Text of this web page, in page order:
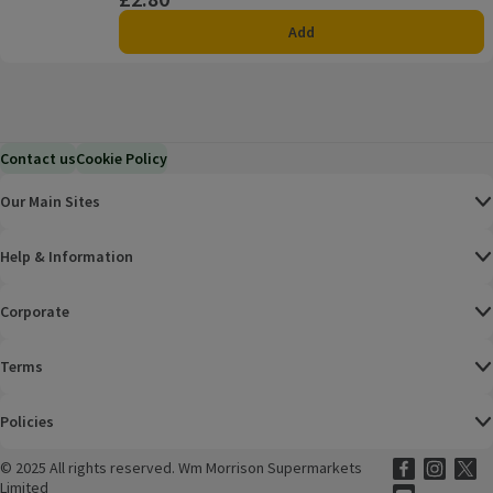
Add
Contact usCookie Policy
Our Main Sites
Help & Information
Corporate
Terms
Policies
© 2025 All rights reserved. Wm Morrison Supermarkets
Limited
Morrisons
(opens in